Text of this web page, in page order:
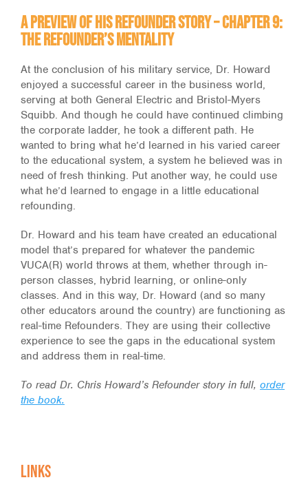
A Preview of His Refounder Story – Chapter 9:
The Refounder’s Mentality
At the conclusion of his military service, Dr. Howard
enjoyed a successful career in the business world,
serving at both General Electric and Bristol-Myers
Squibb. And though he could have continued climbing
the corporate ladder, he took a different path. He
wanted to bring what he’d learned in his varied career
to the educational system, a system he believed was in
need of fresh thinking. Put another way, he could use
what he’d learned to engage in a little educational
refounding.
Dr. Howard and his team have created an educational
model that’s prepared for whatever the pandemic
VUCA(R) world throws at them, whether through in-
person classes, hybrid learning, or online-only
classes. And in this way, Dr. Howard (and so many
other educators around the country) are functioning as
real-time Refounders. They are using their collective
experience to see the gaps in the educational system
and address them in real-time.
To read Dr. Chris Howard’s Refounder story in full, order
the book.
Links